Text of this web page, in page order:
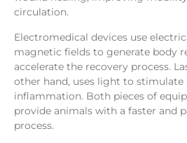
circulation.
Electromedical devices use
magnetic fields to generate body
accelerate the recovery process.
other hand, uses light to stimulate
inflammation. Both pieces of
provide animals with a faster and
process.